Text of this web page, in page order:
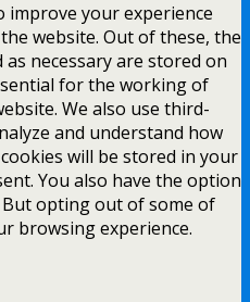
improve your experience
website. Out of these, the
necessary are stored on
for the working of
We also use third-
and understand how
will be stored in your
You also have the option
opting out of some of
browsing experience.